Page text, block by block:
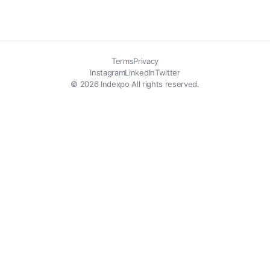
TermsPrivacy
© 2026 Indexpo All rights reserved.
InstagramLinkedInTwitter